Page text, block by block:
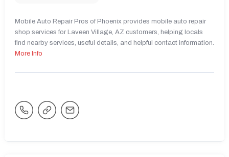
Mobile Auto Repair Pros of Phoenix provides mobile auto repair
shop services for Laveen Village, AZ customers, helping locals
find nearby services, useful details, and helpful contact information.
More Info